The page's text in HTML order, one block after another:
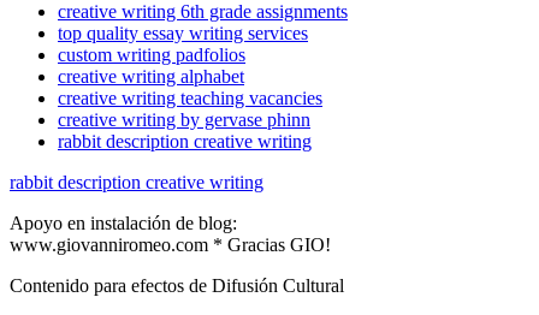
creative writing 6th grade assignments
top quality essay writing services
custom writing padfolios
creative writing alphabet
creative writing teaching vacancies
creative writing by gervase phinn
rabbit description creative writing
rabbit description creative writing
Apoyo en instalación de blog:
www.giovanniromeo.com * Gracias GIO!
Contenido para efectos de Difusión Cultural